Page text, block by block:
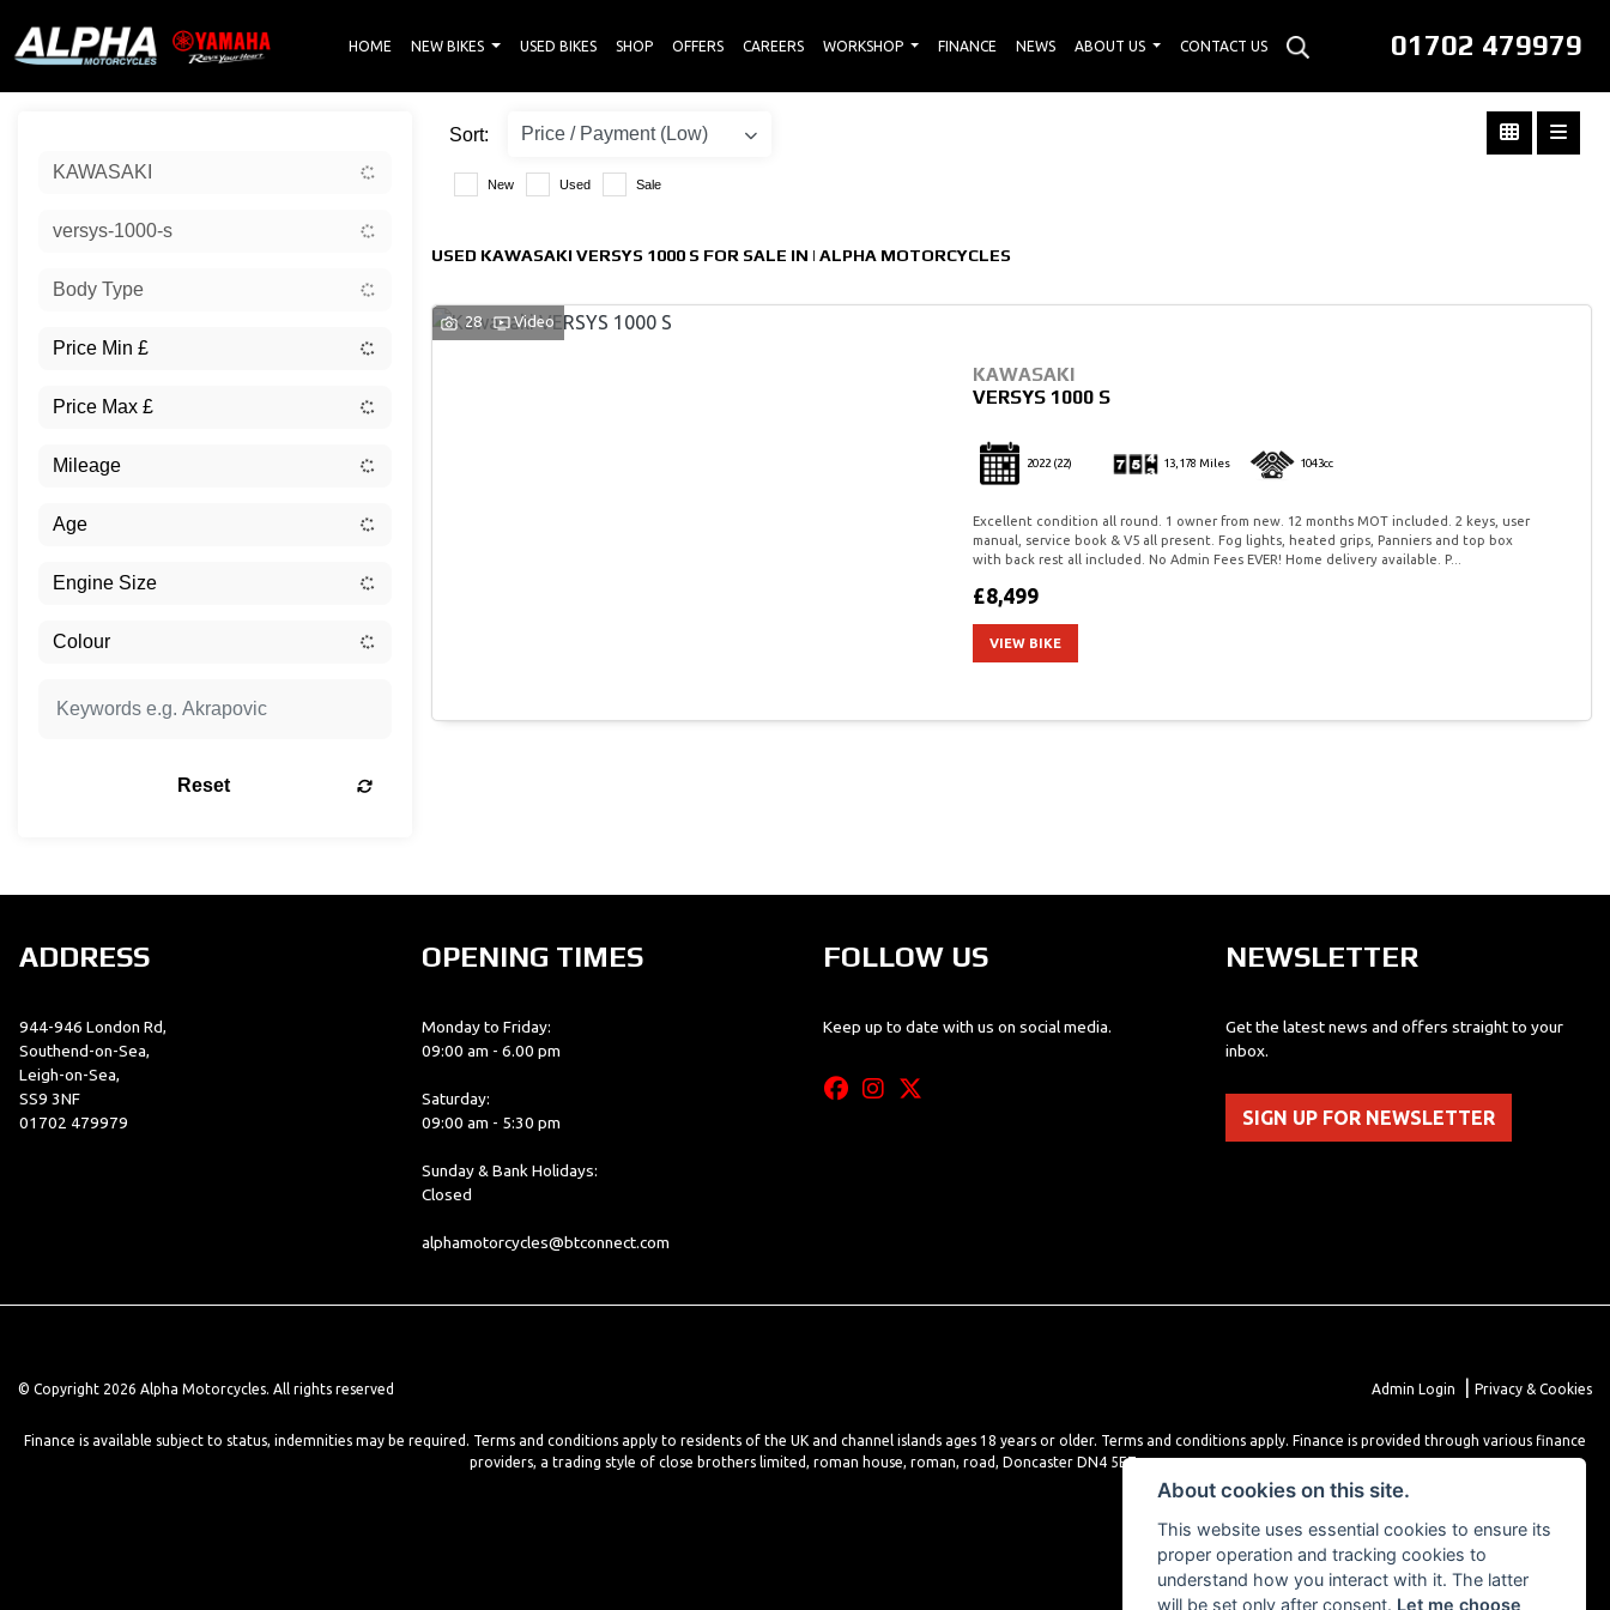
01702 479979
HOME NEW BIKES USED BIKES SHOP OFFERS CAREERS WORKSHOP FINANCE NEWS ABOUT US CONTACT US
KAWASAKI
versys-1000-s
Body Type
Reset
Sort:
New Used Sale
USED KAWASAKI VERSYS 1000 S FOR SALE IN | ALPHA MOTORCYCLES
28 Video
KAWASAKI
VERSYS 1000 S
2022(22) 13,178 Miles 1043cc
Excellent condition all round. 1 owner from new. 12 months MOT included. 2 keys, user
manual, service book & V5 all present. Fog lights, heated grips, Panniers and top box
with back rest all included. No Admin Fees EVER! Home delivery available. P...
£8,499
VIEW BIKE
ADDRESS
944-946 London Rd,
Southend-on-Sea,
Leigh-on-Sea,
SS9 3NF
01702 479979
OPENING TIMES
Monday to Friday:
09:00 am - 6.00 pm
Saturday:
09:00 am - 5:30 pm
Sunday & Bank Holidays:
Closed
alphamotorcycles@btconnect.com
FOLLOW US
Keep up to date with us on social media.
NEWSLETTER
Get the latest news and offers straight to your
inbox.
SIGN UP FOR NEWSLETTER
© Copyright 2026 Alpha Motorcycles. All rights reserved Admin Login Privacy & Cookies
Finance is available subject to status, indemnities may be required. Terms and conditions apply to residents of the UK and channel islands ages 18 years or older. Terms and conditions apply. Finance is provided through various finance
providers, a trading style of close brothers limited, roman house, roman, road, Doncaster DN4 5EZ.
About cookies on this site.
This website uses essential cookies to ensure its
proper operation and tracking cookies to
understand how you interact with it. The latter
will be set only after consent. Let me choose